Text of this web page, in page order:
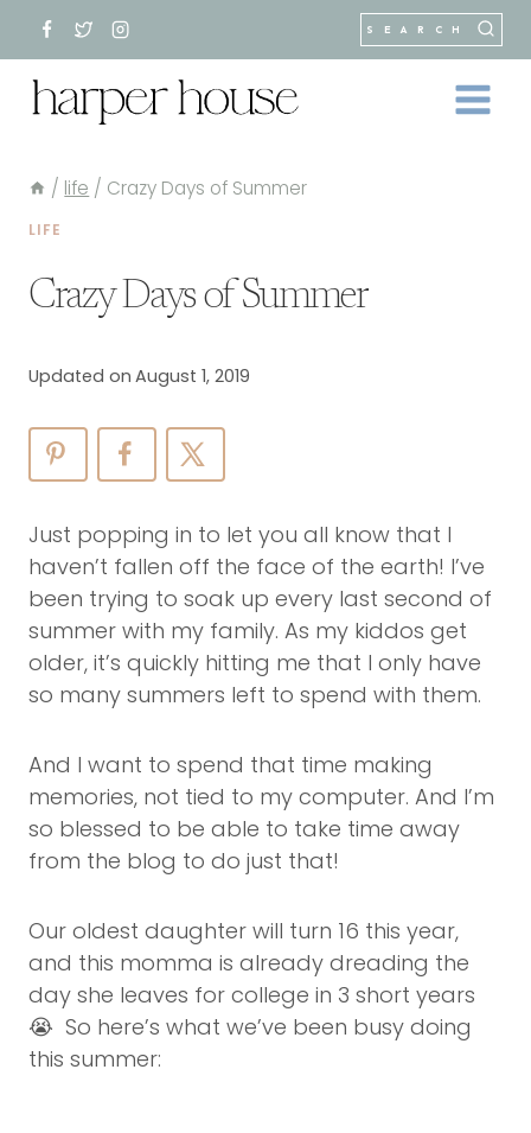
content
SEARCH
/ life / Crazy Days of Summer
LIFE
Crazy Days of Summer
Updated on August 1, 2019
Just popping in to let you all know that I
haven’t fallen off the face of the earth! I’ve
been trying to soak up every last second of
summer with my family. As my kiddos get
older, it’s quickly hitting me that I only have
so many summers left to spend with them.
And I want to spend that time making
memories, not tied to my computer. And I’m
so blessed to be able to take time away
from the blog to do just that!
Our oldest daughter will turn 16 this year,
and this momma is already dreading the
day she leaves for college in 3 short years
😭 So here’s what we’ve been busy doing
this summer: